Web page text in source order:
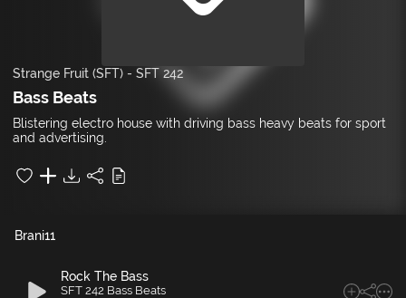
Strange Fruit (SFT) - SFT 242
Bass Beats
Blistering electro house with driving bass heavy beats for sport
and advertising.
11
Brani
Rock The Bass
SFT 242 Bass Beats